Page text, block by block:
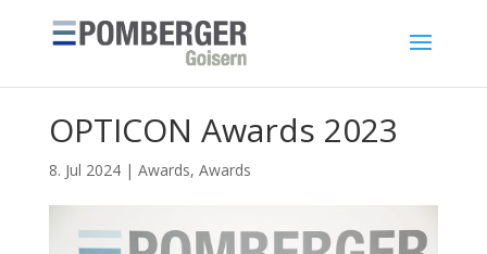
OPTICON Awards 2023
8. Jul 2024| Awards, Awards